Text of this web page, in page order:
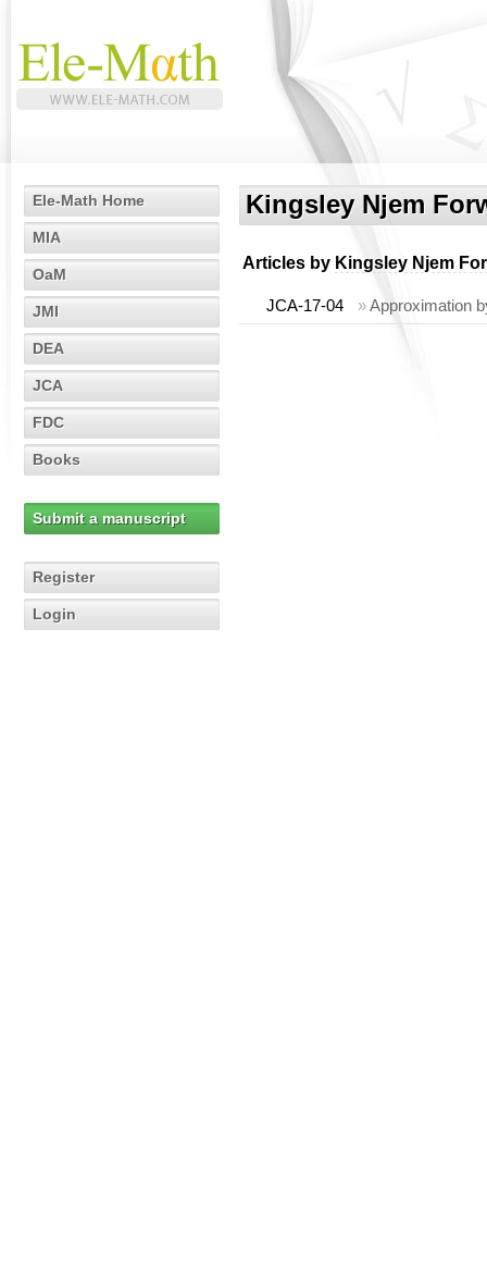
Ele-Math Home
MIA
OaM
JMI
DEA
JCA
FDC
Books
Submit a manuscript
Register
Login
Kingsley Njem
Articles by Kingsley Njem
JCA-17-04 »Approximation